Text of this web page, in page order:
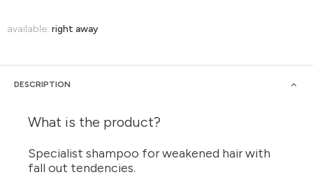
available: right away
DESCRIPTION
What is the product?
Specialist shampoo for weakened hair with
fall out tendencies.